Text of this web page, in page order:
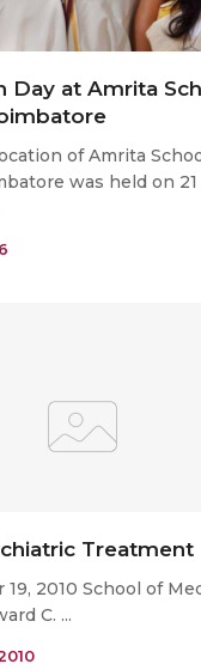
Day at Amrita
of Amrita
was held on
Treatment
2010 School of
C. ...